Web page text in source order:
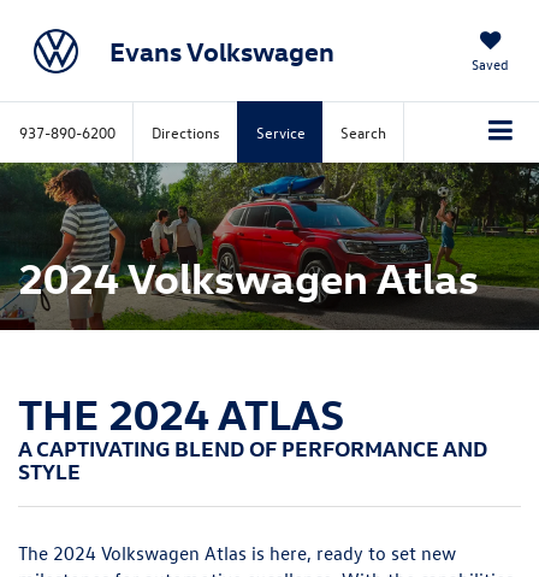
Evans Volkswagen Saved
937-890-6200 Directions Service Search
2024 Volkswagen Atlas
THE 2024 ATLAS
A CAPTIVATING BLEND OF PERFORMANCE AND
STYLE
The 2024 Volkswagen Atlas is here, ready to set new